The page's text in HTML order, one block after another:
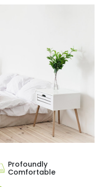
Profoundly
Comfortable